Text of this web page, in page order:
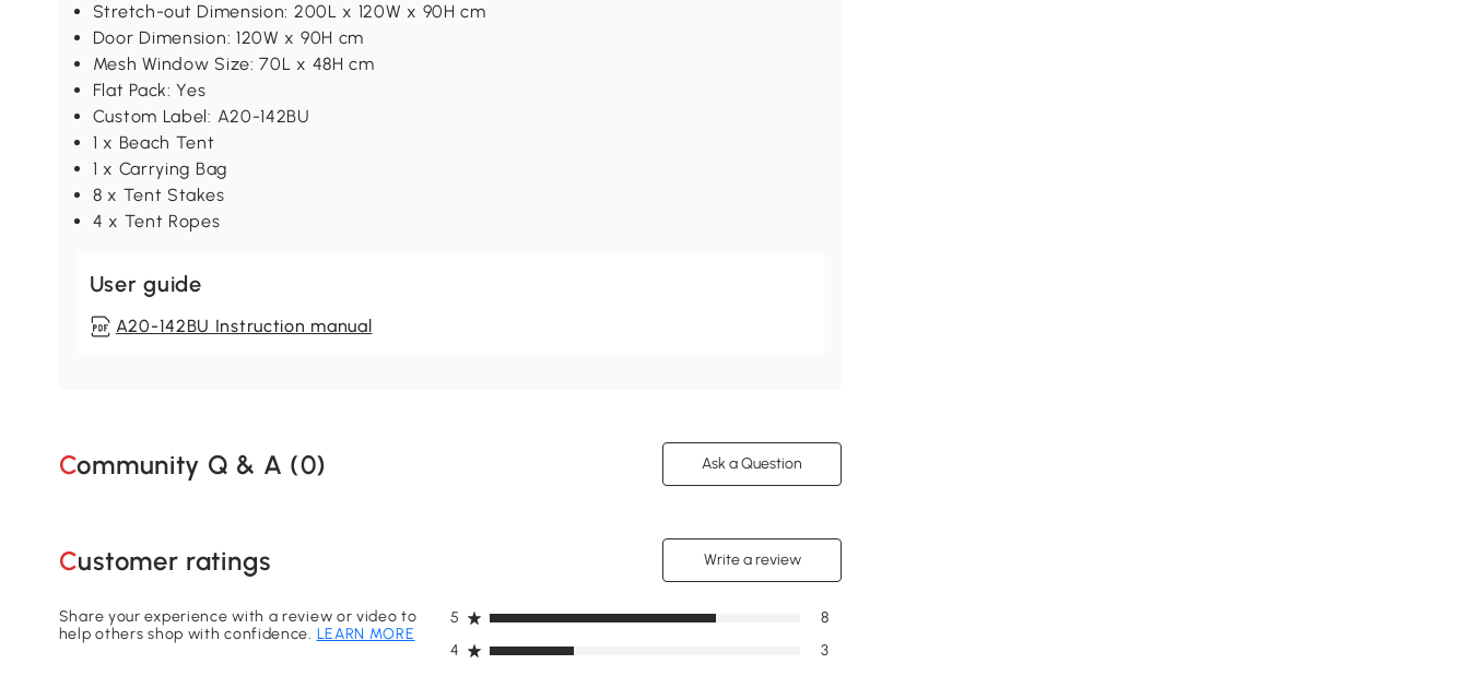
Stretch-out Dimension: 200L x 120W x 90H cm
Door Dimension: 120W x 90H cm
Mesh Window Size: 70L x 48H cm
Flat Pack: Yes
Custom Label: A20-142BU
1 x Beach Tent
1 x Carrying Bag
8 x Tent Stakes
4 x Tent Ropes
User guide
A20-142BU Instruction manual
Community Q & A (0) Ask a Question
Customer ratings Write a review
Share your experience with a review or video to
help others shop with confidence. LEARN MORE
4 3
5 8